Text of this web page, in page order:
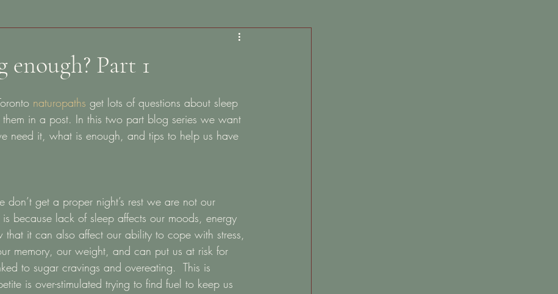
Part 1
naturopaths get lots of questions about sleep
in a post. In this two part blog series we want
need it, what is enough, and tips to help us have
get a proper night’s rest we are not our
because lack of sleep affects our moods, energy
it can also affect our ability to cope with stress,
memory, our weight, and can put us at risk for
to sugar cravings and overeating.  This is
is over-stimulated trying to find fuel to keep us